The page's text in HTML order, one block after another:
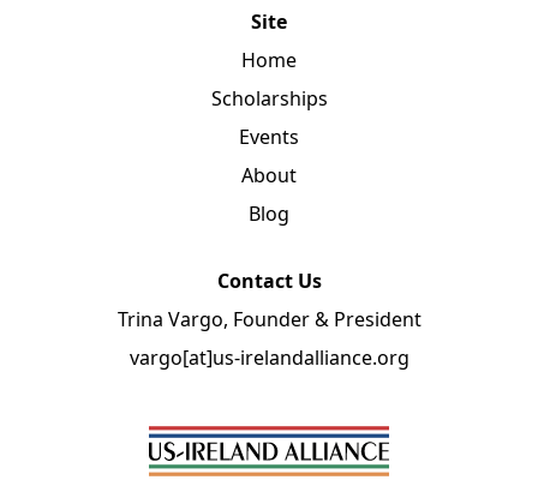
Site
Home
Scholarships
Events
About
Blog
Contact Us
Trina Vargo, Founder & President
vargo[at]us-irelandalliance.org